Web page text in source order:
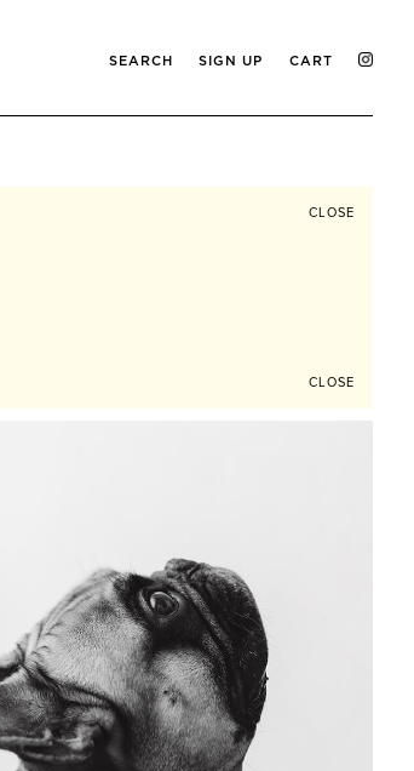
SEARCH SIGN UP CART
CLOSE
CLOSE